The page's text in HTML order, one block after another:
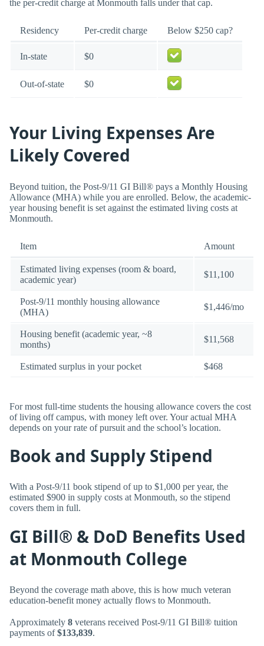
the per-credit charge at Monmouth falls under that cap.
Residency Per-credit charge Below $250 cap?
In-state $0
Out-of-state $0
Your Living Expenses Are
Likely Covered
Beyond tuition, the Post-9/11 GI Bill® pays a Monthly Housing
Allowance (MHA) while you are enrolled. Below, the academic-
year housing benefit is set against the estimated living costs at
Monmouth.
Item Amount
Estimated living expenses (room & board,
academic year)
$11,100
Post-9/11 monthly housing allowance
(MHA)
$1,446/mo
Housing benefit (academic year, ~8
months)
$11,568
Estimated surplus in your pocket $468
For most full-time students the housing allowance covers the cost
of living off campus, with money left over. Your actual MHA
depends on your rate of pursuit and the school’s location.
Book and Supply Stipend
With a Post-9/11 book stipend of up to $1,000 per year, the
estimated $900 in supply costs at Monmouth, so the stipend
covers them in full.
GI Bill® & DoD Benefits Used
at Monmouth College
Beyond the coverage math above, this is how much veteran
education-benefit money actually flows to Monmouth.
Approximately 8 veterans received Post-9/11 GI Bill® tuition
payments of$133,839.